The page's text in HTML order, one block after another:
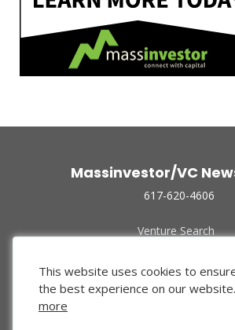
Massinvestor/VC
617-620-4606
Venture Search
Funded Companies
About Us
Privacy Policy
This website uses cookies to
the best experience on our website.
more